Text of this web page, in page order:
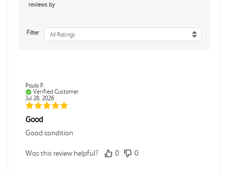
reviews by
Filter All Ratings
Paula P.
Verified Customer
Jul 28, 2026
Good
Good condition
Was this review helpful? 0 0